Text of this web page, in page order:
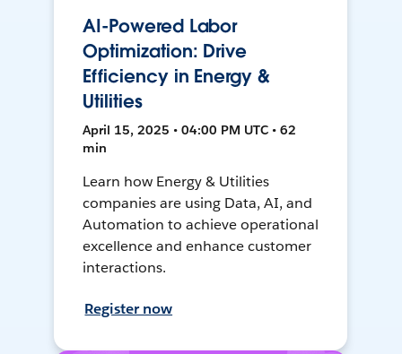
AI-Powered Labor
Optimization: Drive
Efficiency in Energy &
Utilities
April 15, 2025 • 04:00 PM UTC • 62
min
Learn how Energy & Utilities
companies are using Data, AI, and
Automation to achieve operational
excellence and enhance customer
interactions.
Register now